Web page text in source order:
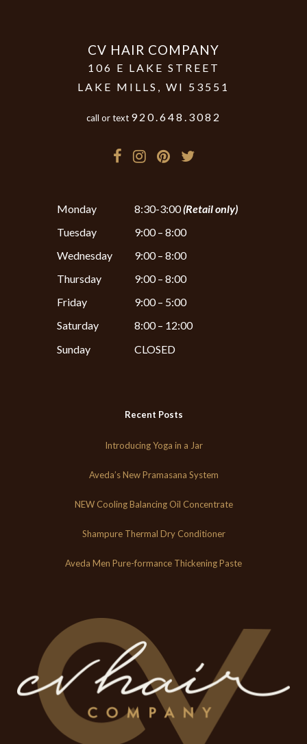
CV HAIR COMPANY
106 E LAKE STREET
LAKE MILLS , WI 53551
call or text 920.648.3082
Monday 8:30-3:00(Retail only)
Tuesday
9:00 – 8:00
Wednesday
9:00 – 8:00
Thursday
9:00 – 8:00
Friday
9:00 – 5:00
Saturday
8:00 – 12:00
Sunday
CLOSED
Recent Posts
Introducing Yoga in a Jar
Aveda’s New Pramasana System
NEW Cooling Balancing Oil Concentrate
Shampure Thermal Dry Conditioner
Aveda Men Pure-formance Thickening Paste